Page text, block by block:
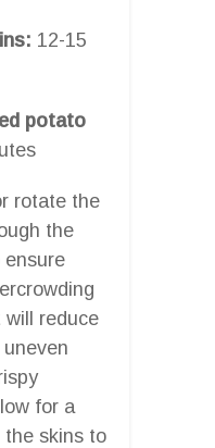
12-15
potato
rotate the
the
ensure
will reduce
for a
the skins to